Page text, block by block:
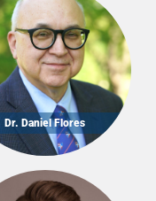
Dr. Daniel Flores